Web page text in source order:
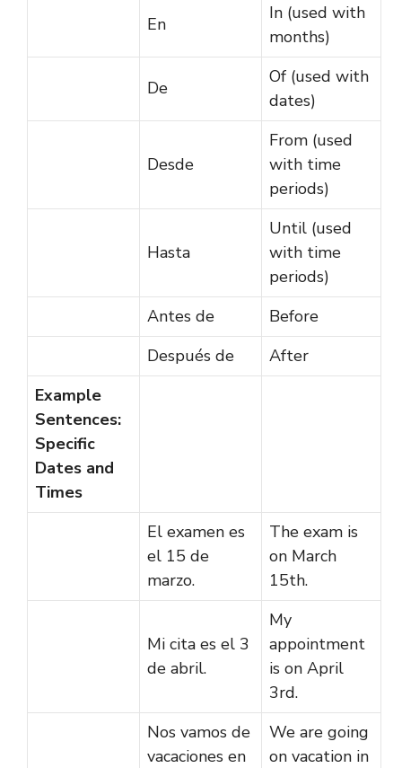
En
In (used with
months)
De
Of (used with
dates)
Desde
From (used
with time
periods)
Hasta
Until (used
with time
periods)
Antes de
Before
Después de
After
Example
Sentences:
Specific
Dates and
Times
El examen es
el 15 de
marzo.
The exam is
on March
15th.
Mi cita es el 3
de abril.
My
appointment
is on April
3rd.
Nos vamos de
vacaciones en
We are going
on vacation in